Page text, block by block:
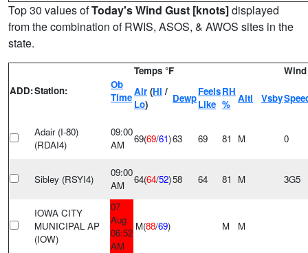
Top 30 values ofToday's Wind Gust [knots]displayed
from the combination of RWIS, ASOS, & AWOS sites in the
state.
ADD:Station:
Ob
Time
Temps °F
Air (Hi /
Lo) Dewp
Feels
Like
RH
% Alti Vsby
Adair (I-80)
(RDAI4)
09:00
AM
69(69/61)63 69 81 M 0
Sibley (RSYI4)
09:00
AM
64(64/52)58 64 81 M 3G5
IOWA CITY
MUNICIPAL AP
(IOW)
07
Aug
06:52
AM
M(88/69) M M